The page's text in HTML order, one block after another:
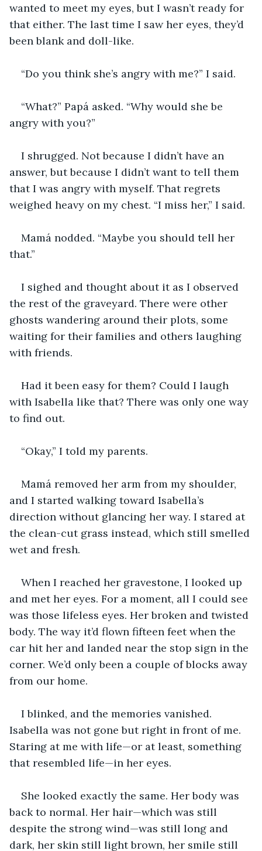
wanted to meet my eyes, but I wasn’t ready for
that either. The last time I saw her eyes, they’d
been blank and doll-like.
“Do you think she’s angry with me?” I said.
“What?” Papá asked. “Why would she be
angry with you?”
I shrugged. Not because I didn’t have an
answer, but because I didn’t want to tell them
that I was angry with myself. That regrets
weighed heavy on my chest. “I miss her,” I said.
Mamá nodded. “Maybe you should tell her
that.”
I sighed and thought about it as I observed
the rest of the graveyard. There were other
ghosts wandering around their plots, some
waiting for their families and others laughing
with friends.
Had it been easy for them? Could I laugh
with Isabella like that? There was only one way
to find out.
“Okay,” I told my parents.
Mamá removed her arm from my shoulder,
and I started walking toward Isabella’s
direction without glancing her way. I stared at
the clean-cut grass instead, which still smelled
wet and fresh.
When I reached her gravestone, I looked up
and met her eyes. For a moment, all I could see
was those lifeless eyes. Her broken and twisted
body. The way it’d flown fifteen feet when the
car hit her and landed near the stop sign in the
corner. We’d only been a couple of blocks away
from our home.
I blinked, and the memories vanished.
Isabella was not gone but right in front of me.
Staring at me with life—or at least, something
that resembled life—in her eyes.
She looked exactly the same. Her body was
back to normal. Her hair—which was still
despite the strong wind—was still long and
dark, her skin still light brown, her smile still